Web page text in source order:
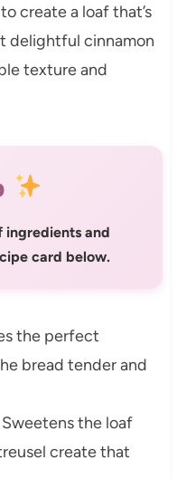
create a loaf that’s
delightful cinnamon
texture and
ingredients and
card below.
the perfect
bread tender and
Sweetens the loaf
create that